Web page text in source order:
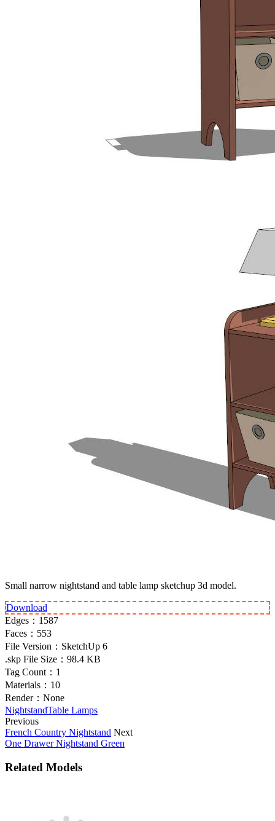
Small narrow nightstand and table lamp sketchup 3d model.
Download
Edges： 1587
Faces： 553
File Version： SketchUp 6
.skp File Size： 98.4 KB
Tag Count： 1
Materials： 10
Render： None
NightstandTable Lamps
Previous
French Country Nightstand Next
One Drawer Nightstand Green
Related Models